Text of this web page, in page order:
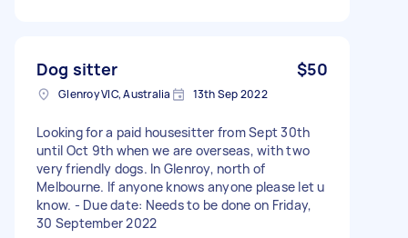
Dog sitter $50
Glenroy VIC, Australia 13th Sep 2022
Looking for a paid housesitter from Sept 30th
until Oct 9th when we are overseas, with two
very friendly dogs. In Glenroy, north of
Melbourne. If anyone knows anyone please let u
know. - Due date: Needs to be done on Friday,
30 September 2022